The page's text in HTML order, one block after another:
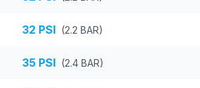
32 PSI (2.2 BAR)
35 PSI (2.4 BAR)